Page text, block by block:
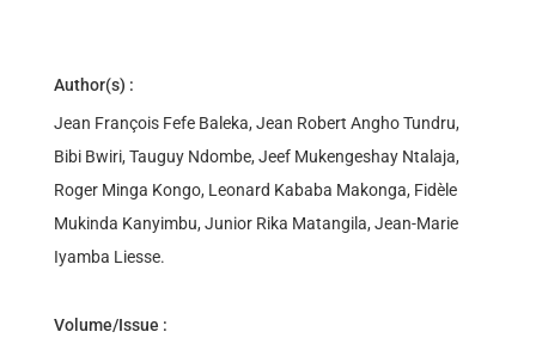
Author(s) :
Jean François Fefe Baleka, Jean Robert Angho Tundru,
Bibi Bwiri, Tauguy Ndombe, Jeef Mukengeshay Ntalaja,
Roger Minga Kongo, Leonard Kababa Makonga, Fidèle
Mukinda Kanyimbu, Junior Rika Matangila, Jean-Marie
Iyamba Liesse.
Volume/Issue :